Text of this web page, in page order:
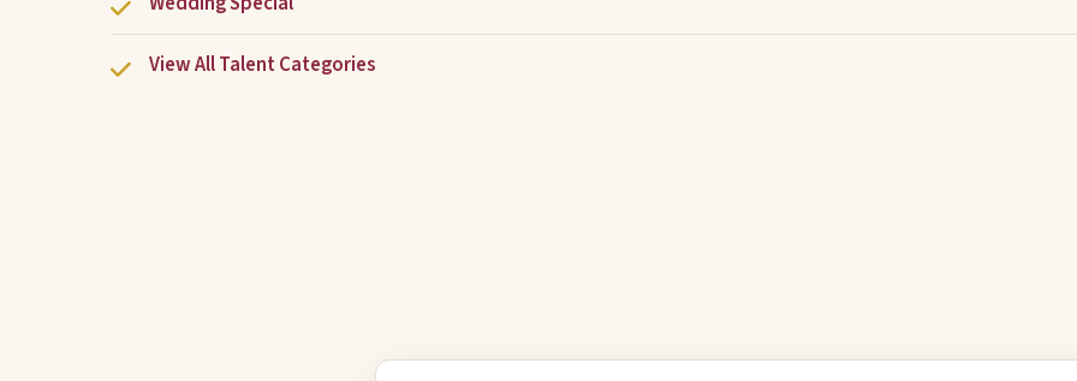
View All Talent Categories